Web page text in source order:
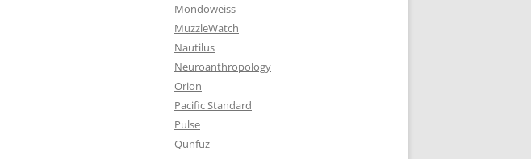
Mondoweiss
MuzzleWatch
Nautilus
Neuroanthropology
Orion
Pacific Standard
Pulse
Qunfuz